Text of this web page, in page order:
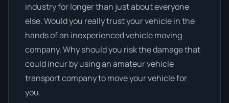
industry for longer than just about everyone
else. Would you really trust your vehicle in the
hands of an inexperienced vehicle moving
company. Why should you risk the damage that
could incur by using an amateur vehicle
transport company to move your vehicle for
you.